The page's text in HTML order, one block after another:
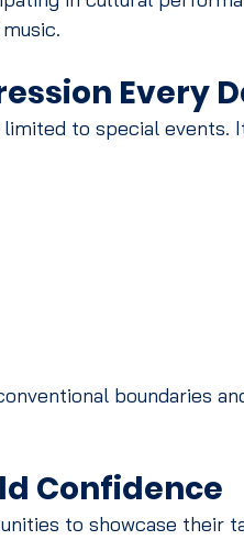
Every
to special events.
boundaries
Confidence
to showcase their